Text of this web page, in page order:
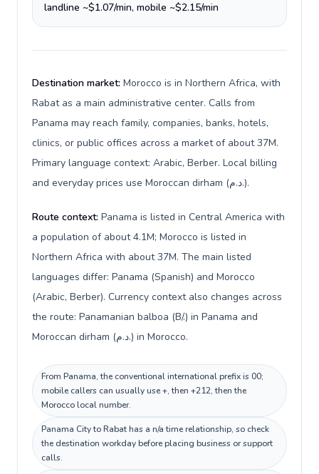
landline ~$1.07/min, mobile ~$2.15/min
Destination market: Morocco is in Northern Africa, with
Rabat as a main administrative center. Calls from
Panama may reach family, companies, banks, hotels,
clinics, or public offices across a market of about 37M.
Primary language context: Arabic, Berber. Local billing
and everyday prices use Moroccan dirham (د.م.).
Route context: Panama is listed in Central America with
a population of about 4.1M; Morocco is listed in
Northern Africa with about 37M. The main listed
languages differ: Panama (Spanish) and Morocco
(Arabic, Berber). Currency context also changes across
the route: Panamanian balboa (B/.) in Panama and
Moroccan dirham (د.م.) in Morocco.
From Panama, the conventional international prefix is 00;
mobile callers can usually use +, then +212, then the
Morocco local number.
Panama City to Rabat has a n/a time relationship, so check
the destination workday before placing business or support
calls.